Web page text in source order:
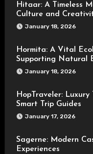
Hitaar: A Timeless
Culture and
January 18, 2026
Hormita: A Vital
Supporting Natural
January 18, 2026
HopTraveler:
Smart Trip Guides
January 17, 2026
Sagerne: Modern
Experiences